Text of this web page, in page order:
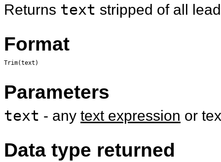
Returns text stripped of all
Format
Trim(text)
Parameters
text - any text expression or
Data type returned